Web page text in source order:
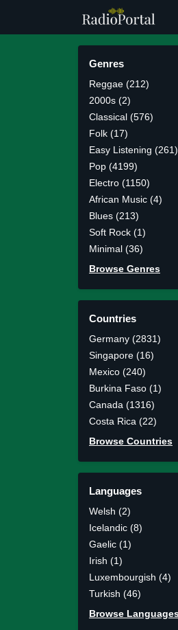
Genres
Reggae (212)
2000s (2)
Classical (576)
Folk (17)
Easy Listening (261)
Pop (4199)
Electro (1150)
African Music (4)
Blues (213)
Soft Rock (1)
Minimal (36)
Browse Genres
Countries
Germany (2831)
Singapore (16)
Mexico (240)
Burkina Faso (1)
Canada (1316)
Costa Rica (22)
Browse Countries
Languages
Welsh (2)
Icelandic (8)
Gaelic (1)
Irish (1)
Luxembourgish (4)
Turkish (46)
Browse